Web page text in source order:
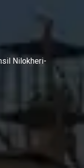
Nilokheri-